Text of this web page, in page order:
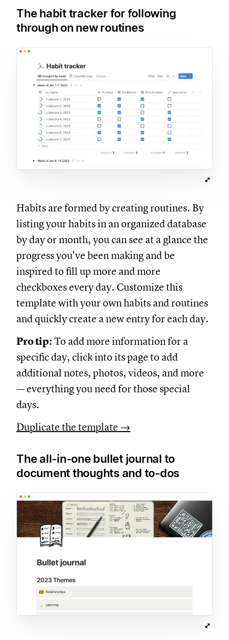
The habit tracker for following
through on new routines
Habits are formed by creating routines. By
listing your habits in an organized database
by day or month, you can see at a glance the
progress you've been making and be
inspired to fill up more and more
checkboxes every day. Customize this
template with your own habits and routines
and quickly create a new entry for each day.
Pro tip: To add more information for a
specific day, click into its page to add
additional notes, photos, videos, and more
— everything you need for those special
days.
Duplicate the template →
The all-in-one bullet journal to
document thoughts and to-dos